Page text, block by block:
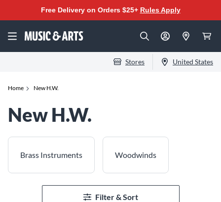
Free Delivery on Orders $25+ Rules Apply
Stores United States
Home New H.W.
New H.W.
Brass Instruments Woodwinds
Filter & Sort